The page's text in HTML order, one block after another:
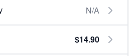
N/A
$14.90